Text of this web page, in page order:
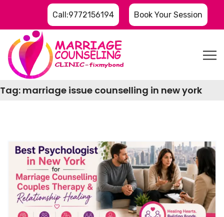
Call:9772156194 Book Your Session
Tag: marriage issue counselling in new york